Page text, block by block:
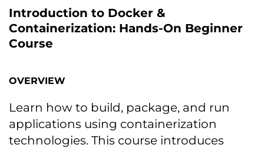
Introduction to Docker &
Containerization: Hands-On Beginner
Course
OVERVIEW
Learn how to build, package, and run
applications using containerization
technologies. This course introduces